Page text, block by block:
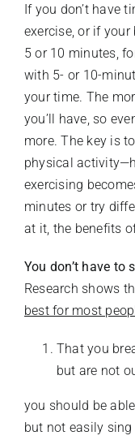
If you don’t have
exercise, or if
5 or 10 minutes,
with 5- or 10-
your time. The
you’ll have, so
more. The key is
physical
exercising
minutes or try
at it, the benefits
You don’t have to
Research shows
best for most
That you
but are not
you should be
but not easily sing